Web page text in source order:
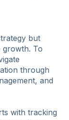
but
growth. To
through
and
with tracking